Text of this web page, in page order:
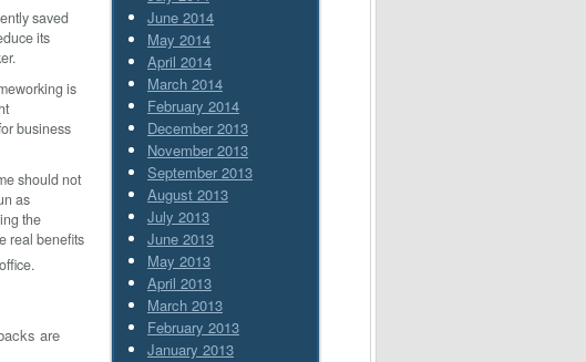
saved
its
is
business
should not
as
the
real benefits
are
June 2014
May 2014
April 2014
March 2014
February 2014
December 2013
November 2013
September 2013
August 2013
July 2013
June 2013
May 2013
April 2013
March 2013
February 2013
January 2013